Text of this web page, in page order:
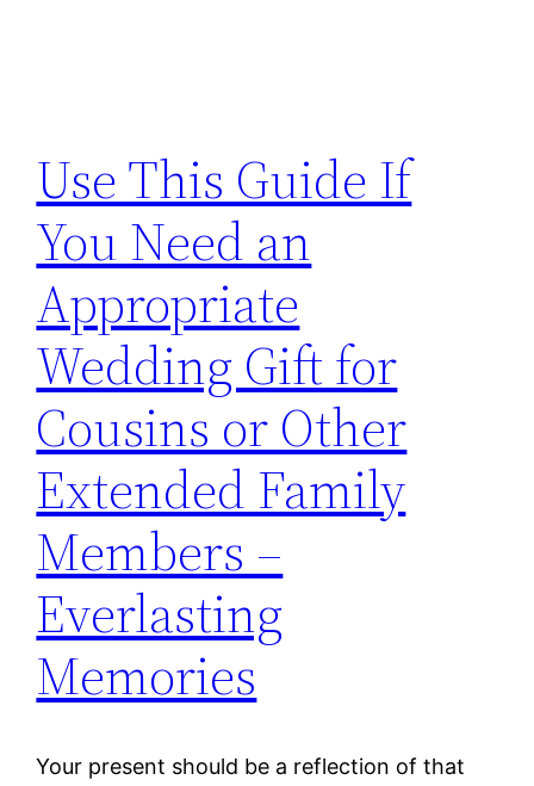
Use This Guide If
You Need an
Appropriate
Wedding Gift for
Cousins or Other
Extended Family
Members –
Everlasting
Memories
Your present should be a reflection of that